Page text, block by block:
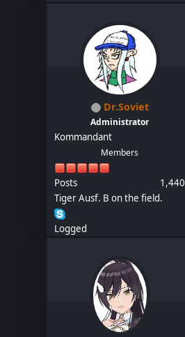
Dr.Soviet
Administrator
Kommandant
Members
Posts
1,440
Tiger Ausf. B on the field.
Logged